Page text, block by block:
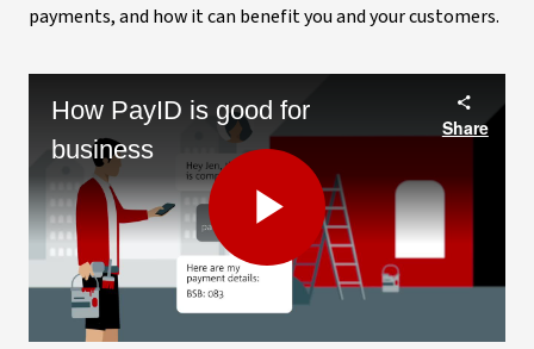
payments, and how it can benefit you and your customers.
How PayID is good for
business
Share
Play